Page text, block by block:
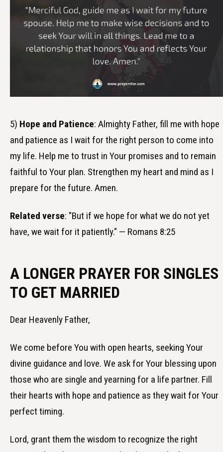
5) Hope and Patience: Almighty Father, fill me with hope
and patience as I wait for the right person to come into
my life. Help me to trust in Your promises and to remain
faithful to Your plan. Strengthen my heart and mind as I
prepare for the future. Amen.
Related verse: "But if we hope for what we do not yet
have, we wait for it patiently." — Romans 8:25
A LONGER PRAYER FOR SINGLES
TO GET MARRIED
Dear Heavenly Father,
We come before You with open hearts, seeking Your
divine guidance and love. We ask for Your blessing upon
those who are single and yearning for a life partner. Fill
their hearts with hope and patience as they wait for Your
perfect timing.
Lord, grant them the wisdom to recognize the right